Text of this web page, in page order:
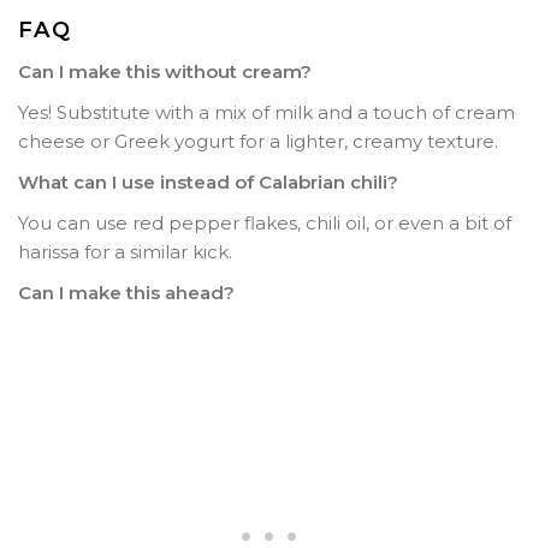
FAQ
Can I make this without cream?
Yes! Substitute with a mix of milk and a touch of cream
cheese or Greek yogurt for a lighter, creamy texture.
What can I use instead of Calabrian chili?
You can use red pepper flakes, chili oil, or even a bit of
harissa for a similar kick.
Can I make this ahead?